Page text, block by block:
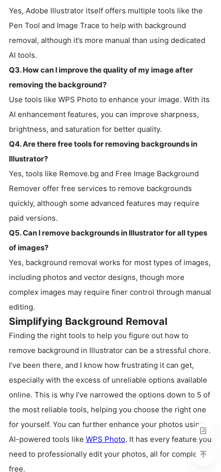
Yes, Adobe Illustrator itself offers multiple tools like the
Pen Tool and Image Trace to help with background
removal, although it’s more manual than using dedicated
AI tools.
Q3. How can I improve the quality of my image after
removing the background?
Use tools like WPS Photo to enhance your image. With its
AI enhancement features, you can improve sharpness,
brightness, and saturation for better quality.
Q4. Are there free tools for removing backgrounds in
Illustrator?
Yes, tools like Remove.bg and Free Image Background
Remover offer free services to remove backgrounds
quickly, although some advanced features may require
paid versions.
Q5. Can I remove backgrounds in Illustrator for all types
of images?
Yes, background removal works for most types of images,
including photos and vector designs, though more
complex images may require finer control through manual
editing.
Simplifying Background Removal
Finding the right tools to help you figure out how to
remove background in Illustrator can be a stressful chore.
I’ve been there, and I know how frustrating it can get,
especially with the excess of unreliable options available
online. This is why I’ve narrowed the options down to 5 of
the most reliable tools, helping you choose the right one
for yourself. You can further enhance your photos using
AI-powered tools like WPS Photo. It has every feature you
need to professionally edit your photos, all for completely
free.